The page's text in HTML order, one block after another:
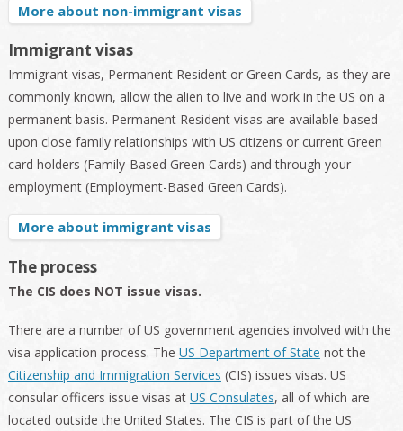
More about non-immigrant visas
Immigrant visas
Immigrant visas, Permanent Resident or Green Cards, as they are
commonly known, allow the alien to live and work in the US on a
permanent basis. Permanent Resident visas are available based
upon close family relationships with US citizens or current Green
card holders (Family-Based Green Cards) and through your
employment (Employment-Based Green Cards).
More about immigrant visas
The process
The CIS does NOT issue visas.
There are a number of US government agencies involved with the
visa application process. The US Department of State not the
Citizenship and Immigration Services (CIS) issues visas. US
consular officers issue visas at US Consulates, all of which are
located outside the United States. The CIS is part of the US